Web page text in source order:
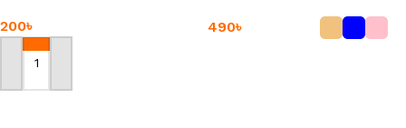
200৳
Add To Cart
490৳